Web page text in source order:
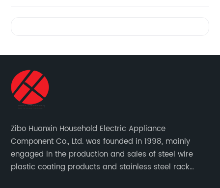
Zibo Huanxin Household Electric Appliance
Component Co., Ltd. was founded in 1998, mainly
engaged in the production and sales of steel wire
plastic coating products and stainless steel rack